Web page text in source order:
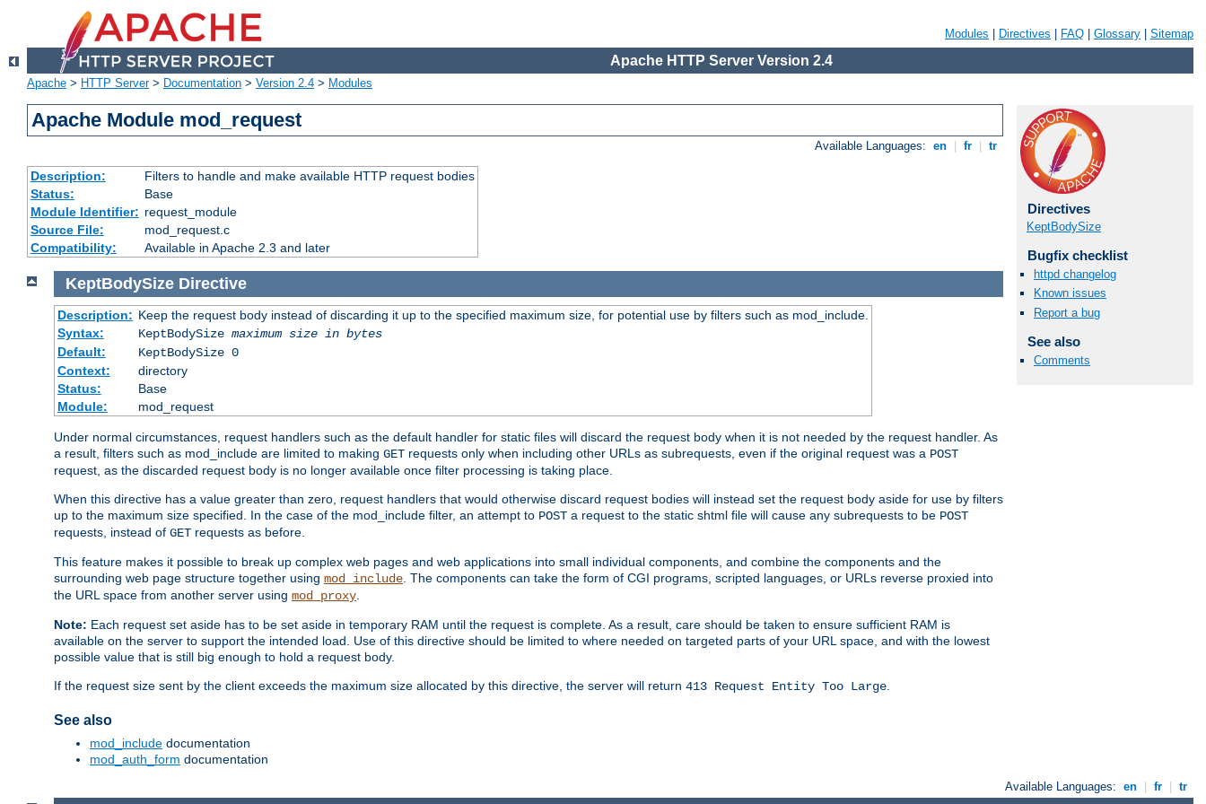
Modules Directives FAQ Glossary Sitemap
Apache HTTP Server Version 2.4
Apache > HTTP Server> Documentation > Version 2.4 > Modules
Apache Module mod_request
Available Languages: en fr tr
Description:
Filters to handle and make available HTTP request bodies
Status:
Base
Module Identifier: request_module
Source File:
mod_request.c
Compatibility:
Available in Apache 2.3 and later
Directives
KeptBodySize
Bugfix checklist
httpd changelog
Known issues
Report a bug
See also
Comments
KeptBodySize Directive
Description: Keep the request body instead of discarding it up to the specified maximum size, for potential use by filters such as mod_include.
Syntax:
KeptBodySize maximum size in bytes
Default:
KeptBodySize 0
Context:
directory
Status:
Base
Module:
mod_request
Under normal circumstances, request handlers such as the default handler for static files will discard the request body when it is not needed by the request handler. As
a result, filters such as mod_include are limited to making GET requests only when including other URLs as subrequests, even if the original request was a POST
request, as the discarded request body is no longer available once filter processing is taking place.
When this directive has a value greater than zero, request handlers that would otherwise discard request bodies will instead set the request body aside for use by filters
up to the maximum size specified. In the case of the mod_include filter, an attempt to POST a request to the static shtml file will cause any subrequests to be POST
requests, instead of GET requests as before.
This feature makes it possible to break up complex web pages and web applications into small individual components, and combine the components and the
surrounding web page structure together using mod_include . The components can take the form of CGI programs, scripted languages, or URLs reverse proxied into
the URL space from another server using mod_proxy
Note: Each request set aside has to be set aside in temporary RAM until the request is complete. As a result, care should be taken to ensure sufficient RAM is
available on the server to support the intended load. Use of this directive should be limited to where needed on targeted parts of your URL space, and with the lowest
possible value that is still big enough to hold a request body.
If the request size sent by the client exceeds the maximum size allocated by this directive, the server will return 413 Request Entity Too Large
See also
mod_include documentation
mod_auth_form documentation
Available Languages: en fr tr